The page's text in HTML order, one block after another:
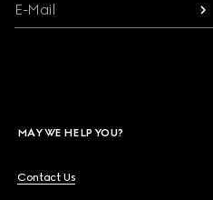
E-Mail
MAY WE HELP YOU?
Contact Us